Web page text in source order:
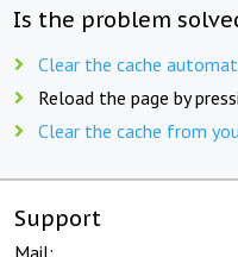
Is the problem
Clear the cache
Reload the page by
Clear the cache from
Support
Mail: